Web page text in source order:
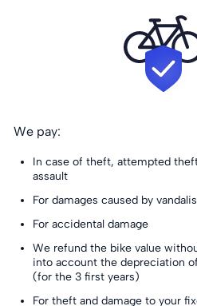
We pay:
In case of theft, attempted
assault
For damages caused by
For accidental damage
We refund the bike value
into account the depreciation
(for the 3 first years)
For theft and damage to your